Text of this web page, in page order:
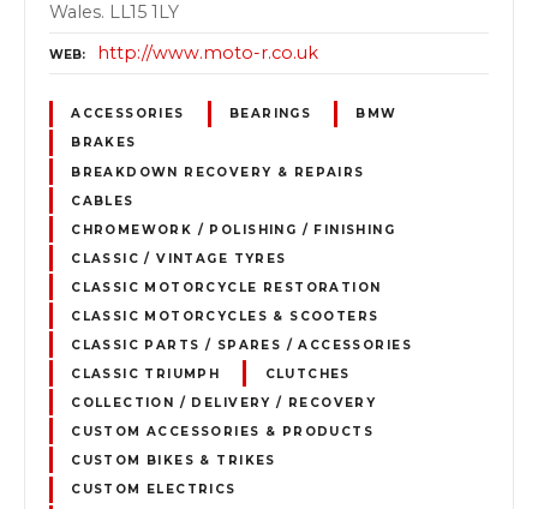
Wales. LL15 1LY
WEB http://www.moto-r.co.uk
ACCESSORIES BEARINGS
BMW
BRAKES
BREAKDOWN RECOVERY & REPAIRS
CABLES
CHROMEWORK / POLISHING / FINISHING
CLASSIC / VINTAGE TYRES
CLASSIC MOTORCYCLE RESTORATION
CLASSIC MOTORCYCLES & SCOOTERS
CLASSIC PARTS / SPARES / ACCESSORIES
CLASSIC TRIUMPH
CLUTCHES
COLLECTION / DELIVERY / RECOVERY
CUSTOM ACCESSORIES & PRODUCTS
CUSTOM BIKES & TRIKES
CUSTOM ELECTRICS